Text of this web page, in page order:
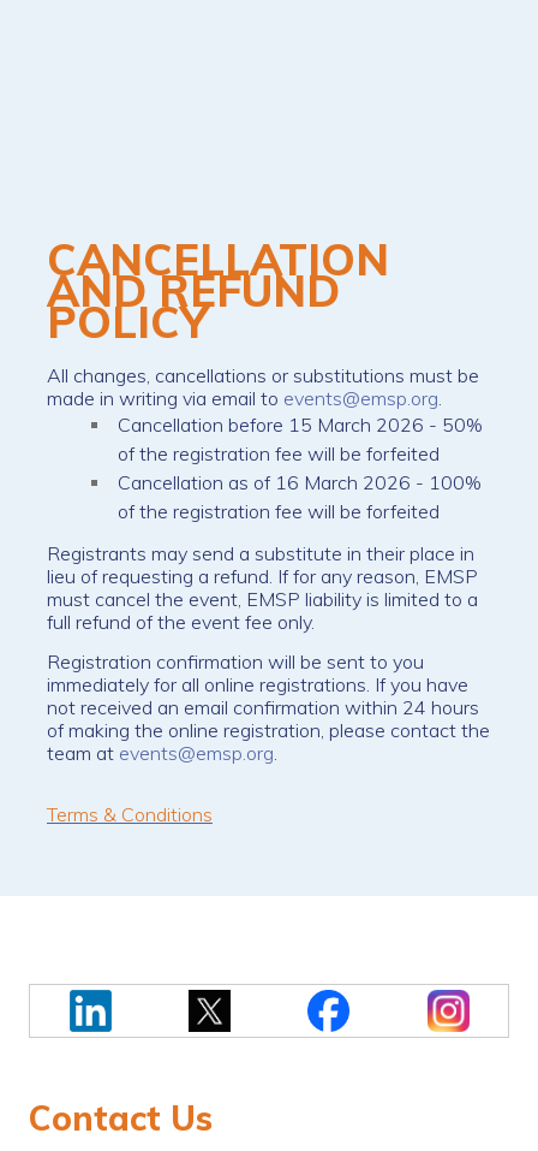
CANCELLATION
AND REFUND
POLICY
All changes, cancellations or substitutions must be
made in writing via email to events@emsp.org
Cancellation before 15 March 2026 - 50%
of the registration fee will be forfeited
Cancellation as of 16 March 2026 - 100%
of the registration fee will be forfeited
Registrants may send a substitute in their place in
lieu of requesting a refund. If for any reason, EMSP
must cancel the event, EMSP liability is limited to a
full refund of the event fee only.
Registration confirmation will be sent to you
immediately for all online registrations. If you have
not received an email confirmation within 24 hours
of making the online registration, please contact the
team at events@emsp.org
Terms & Conditions
Contact Us